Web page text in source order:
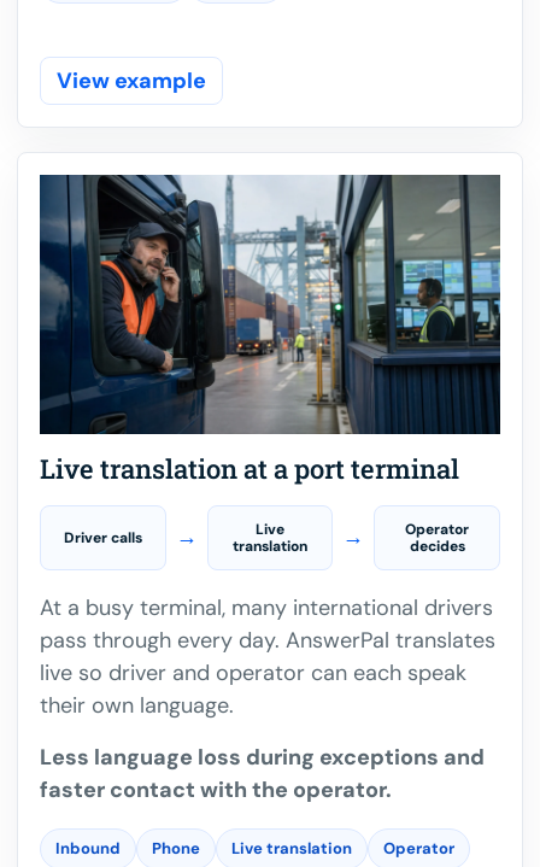
View example
Live translation at a port terminal
Driver calls →
Live
translation
→
Operator
decides
At a busy terminal, many international drivers
pass through every day. AnswerPal translates
live so driver and operator can each speak
their own language.
Less language loss during exceptions and
faster contact with the operator.
Inbound Phone Live translation
Operator